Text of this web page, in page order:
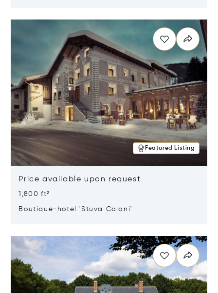
Featured Listing
Price available upon request
1,800 ft²
Boutique-hotel 'Stüva Colani'